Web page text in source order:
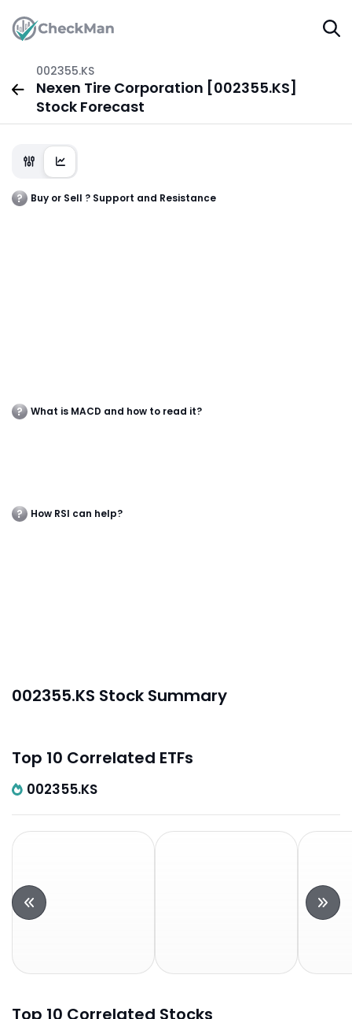
002355.KS
Nexen Tire Corporation [002355.KS]
Stock Forecast
Buy or Sell ? Support and Resistance
What is MACD and how to read it?
How RSI can help?
002355.KS Stock Summary
Top 10 Correlated ETFs
002355.KS
Top 10 Correlated Stocks